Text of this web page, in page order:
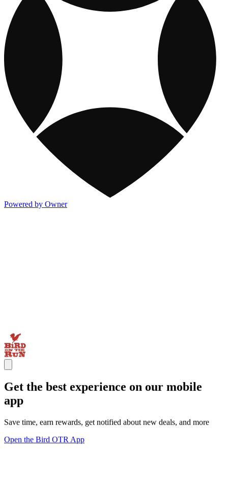
Powered by Owner
Get the best experience on our mobile
app
Save time, earn rewards, get notified about new deals, and more
Open the Bird OTR App